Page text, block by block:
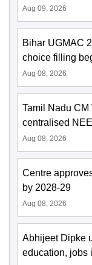
Aug 09, 2026
Bihar UGMAC
choice filling
Aug 08, 2026
Tamil Nadu
centralised
Aug 08, 2026
Centre
by 2028-29
Aug 08, 2026
Abhijeet Dipke
education, jobs